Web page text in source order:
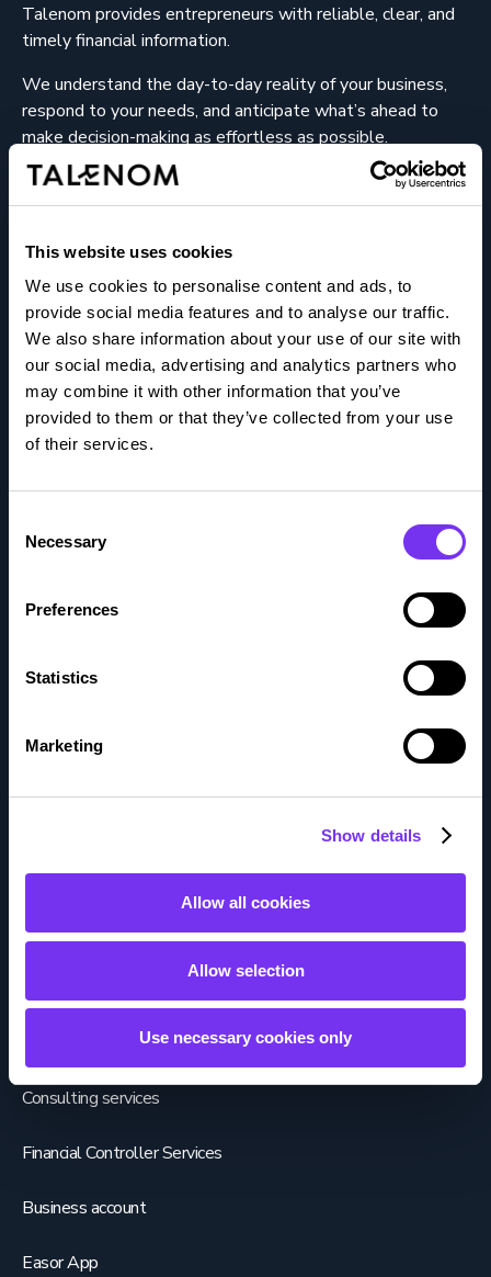
This website uses cookies
We use cookies to personalise content and ads, to
provide social media features and to analyse our traffic.
We also share information about your use of our site with
our social media, advertising and analytics partners who
may combine it with other information that you’ve
provided to them or that they’ve collected from your use
of their services.
Selection
Necessary
Preferences
Statistics
Marketing
Show details
Allow all cookies
Allow selection
Use necessary cookies only
Talenom provides entrepreneurs with reliable, clear, and
timely financial information.
We understand the day-to-day reality of your business,
respond to your needs, and anticipate what’s ahead to
make decision-making as effortless as possible.
We help entrepreneurs succeed.
About us
Offices
Who We Are
Solutions
Bookkeeping services
Payroll services
Sales invoicing services
Consulting services
Financial Controller Services
Business account
Easor App